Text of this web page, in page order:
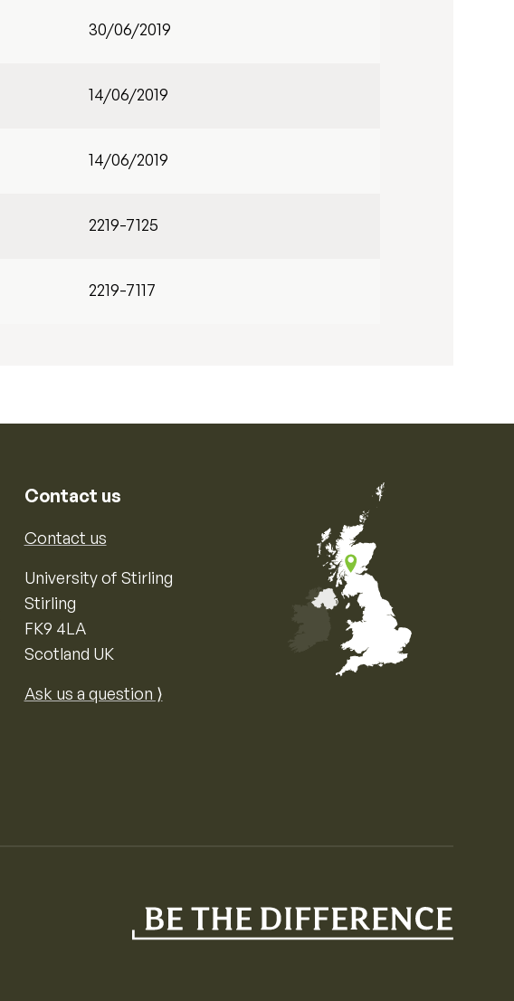
30/06/2019
14/06/2019
14/06/2019
2219-7125
2219-7117
Contact us
Contact us
University of Stirling
Stirling
FK9 4LA
Scotland UK
Ask us a question ⟩